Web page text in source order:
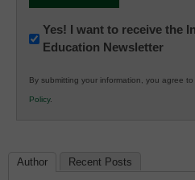
Newsletter:
Innovations
K12
Education
Yes! I want to receive the
Education Newsletter
By submitting your information, you agree to
Policy.
Author Recent Posts